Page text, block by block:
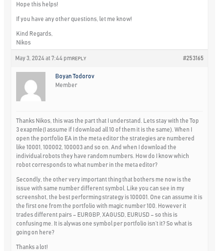
Hope this helps!
If you have any other questions, let me know!
Kind Regards,
Nikos
May 3, 2024 at 7:44 pm #253165
REPLY
Boyan Todorov
Member
Thanks Nikos, this was the part that I understand. Lets stay with the Top
3 exapmle(I assume if I download all 10 of them it is the same). When I
open the portfolio EA in the meta editor the strategies are numbered
like 10001, 100002, 100003 and so on. And when I download the
individual robots they have random numbers. How do I know which
robot corresponds to what number in the meta editor?
Secondly, the other very important thing that bothers me now is the
issue with same number different symbol. Like you can see in my
screenshot, the best performing strategy is 100001. One can assume it is
the first one from the portfolio with magic number 100. However it
trades different pairs – EURGBP, XAGUSD, EURUSD – so this is
confusing me. It is alywas one symbol per portfolio isn’t it? So what is
going on here?
Thanks a lot!